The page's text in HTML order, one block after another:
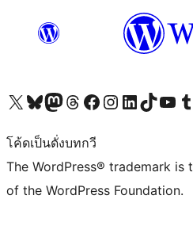
Visit our X (formerly Twitter) account
Visit our Bluesky account
Visit our Mastodon account
Visit our Threads account
Visit our Facebook page
Visit our Instagram account
Visit our LinkedIn account
Visit our TikTok
Visit our
โค้ดเป็นดั่งบทกวี
The WordPress® trademark
of the WordPress Foundation.